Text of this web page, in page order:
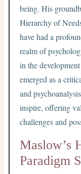
being. His
Hierarchy of
have had a
realm of
in the
emerged as a
and
inspire, offering
challenges and
Maslow’s
Paradigm